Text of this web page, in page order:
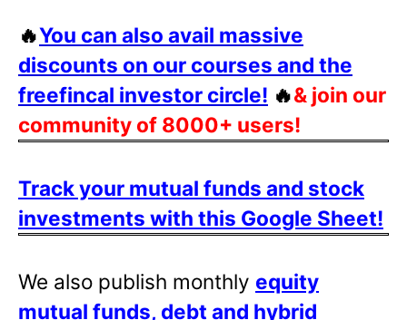
🔥You can also avail massive
discounts on our courses and the
freefincal investor circle! 🔥& join our
community of 8000+ users!
Track your mutual funds and stock
investments with this Google Sheet!
We also publish monthly equity
mutual funds, debt and hybrid